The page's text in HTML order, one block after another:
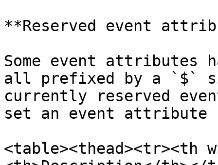
**Reserved event
Some event attributes
all prefixed by a `$`
currently reserved
set an event
<table><thead><tr><th